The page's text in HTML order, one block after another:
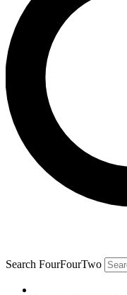
Search FourFourTwo